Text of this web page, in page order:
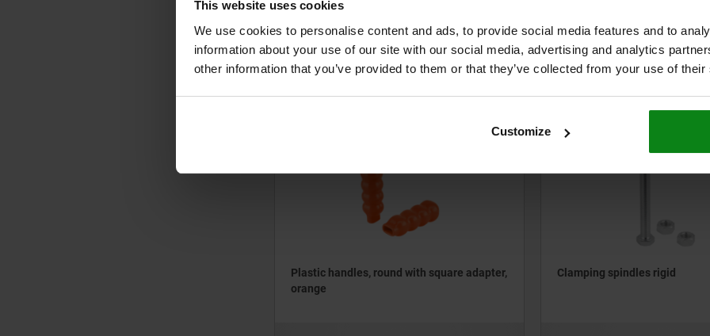
This website uses cookies
We use cookies to personalise content and ads, to provide social media features and to
information about your use of our site with our social media, advertising and analytics
other information that you’ve provided to them or that they’ve collected from your use of
Customize
from $1.87
plus sales tax
plus shipping costs
DETAILS
from $3.72
plus sales tax
plus shipping costs
Plastic handles, round with square adapter,
orange
05885-01
Clamping spindles rigid